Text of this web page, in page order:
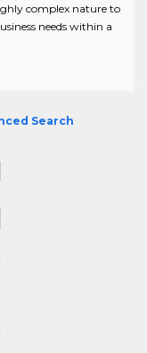
complex nature to
needs within a
Search